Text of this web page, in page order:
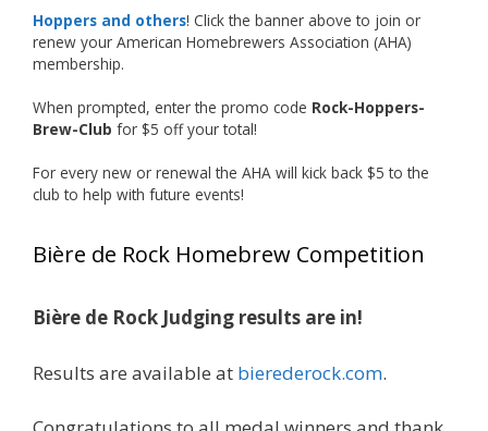
Photo
View on Facebook · Share
Rock Hoppers Brew Club
1 month ago
Huge congratulations to Jim Allen!
Jim brought home the Gold in Belgian Ale this
gold medals in two straight years at the NHC!
A phenomenal run of consistency and
brewing excellence looks like. Proud to see Jim
Hoppers and others! Click the banner above to join or
renew your American Homebrewers Association (AHA)
membership.
When prompted, enter the promo code Rock-Hoppers-
Brew-Club for $5 off your total!
For every new or renewal the AHA will kick back $5 to the
club to help with future events!
Bière de Rock Homebrew Competition
Bière de Rock Judging results are in!
Results are available at bierederock.com.